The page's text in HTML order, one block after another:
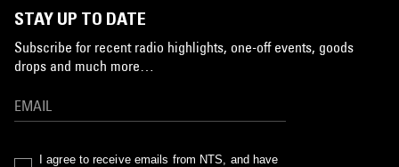
STAY UP TO DATE
Subscribe for recent radio highlights, one-off events, goods
drops and much more…
I agree to receive emails from NTS, and have